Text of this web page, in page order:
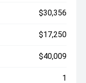
$30,356
$17,250
$40,009
1